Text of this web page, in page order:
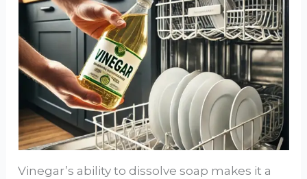
Vinegar’s ability to dissolve soap makes it a